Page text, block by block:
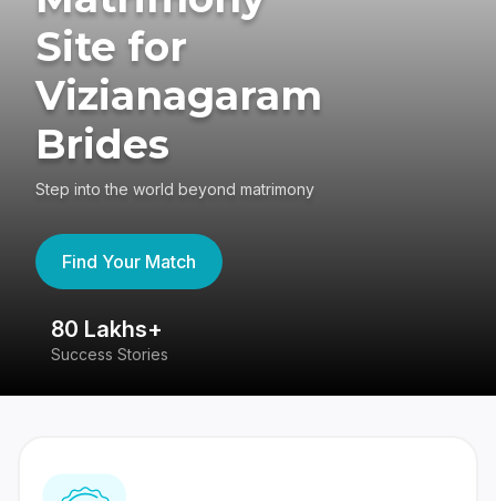
Site for
Vizianagaram
Brides
Step into the world beyond matrimony
Find Your Match
80 Lakhs+
Success Stories